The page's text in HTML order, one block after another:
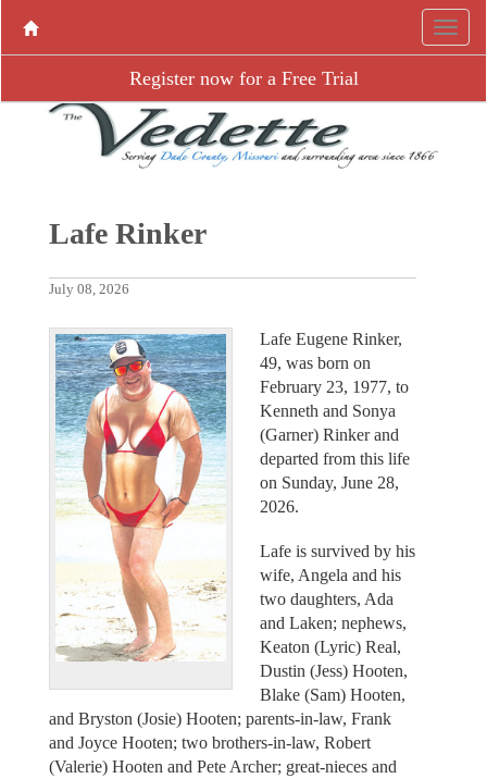
Register now for a Free Trial
Lafe Rinker
July 08, 2026
Lafe Eugene Rinker,
49, was born on
February 23, 1977, to
Kenneth and Sonya
(Garner) Rinker and
departed from this life
on Sunday, June 28,
2026.
Lafe is survived by his
wife, Angela and his
two daughters, Ada
and Laken; nephews,
Keaton (Lyric) Real,
Dustin (Jess) Hooten,
Blake (Sam) Hooten,
and Bryston (Josie) Hooten; parents-in-law, Frank
and Joyce Hooten; two brothers-in-law, Robert
(Valerie) Hooten and Pete Archer; great-nieces and